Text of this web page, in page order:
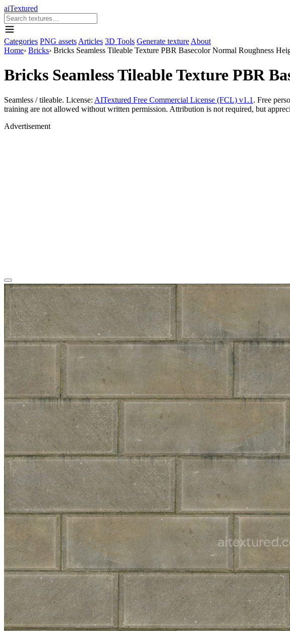
aiTextured
Categories PNG assets Articles 3D Tools Generate texture About
Home› Bricks› Bricks Seamless Tileable Texture PBR Basecolor Normal Roughness
Bricks Seamless Tileable Texture PBR
Seamless / tileable. License: AITextured Free Commercial License (FCL) v1.1 . Free
training are not allowed without written permission. Attribution is not required, but
Advertisement